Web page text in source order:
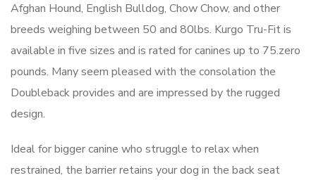
Afghan Hound, English Bulldog, Chow Chow, and other
breeds weighing between 50 and 80lbs. Kurgo Tru-Fit is
available in five sizes and is rated for canines up to 75.zero
pounds. Many seem pleased with the consolation the
Doubleback provides and are impressed by the rugged
design.
Ideal for bigger canine who struggle to relax when
restrained, the barrier retains your dog in the back seat